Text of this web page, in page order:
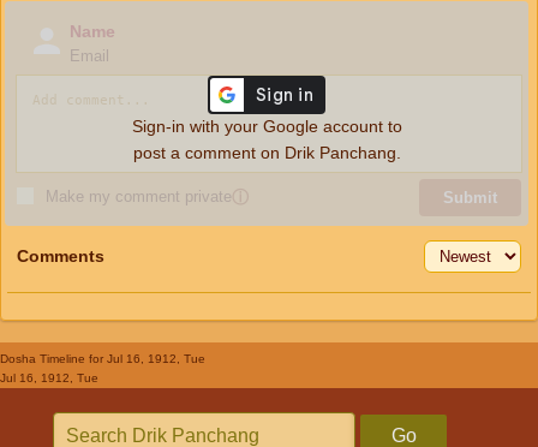
Name
Email
Make my comment privateⓘ Submit
Sign-in with your Google account to
post a comment on Drik Panchang.
Comments
Dosha Timeline for Jul 16, 1912, Tue
Jul 16, 1912, Tue
Go